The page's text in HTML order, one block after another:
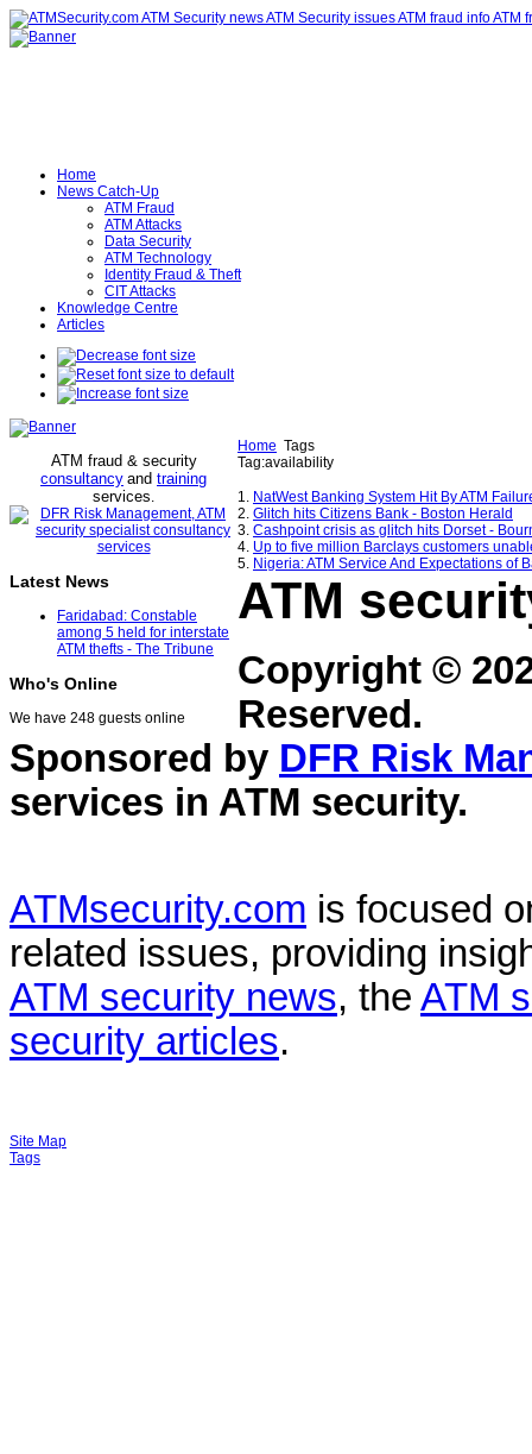
Home
News Catch-Up
ATM Fraud
ATM Attacks
Data Security
ATM Technology
Identity Fraud & Theft
CIT Attacks
Knowledge Centre
Articles
ATM fraud & security
consultancy and training
services.
Latest News
Faridabad: Constable
among 5 held for interstate
ATM thefts - The Tribune
Who's Online
We have 248 guests online
Home Tags
Tag:availability
1. NatWest Banking System Hit By ATM
2. Glitch hits Citizens Bank - Boston Herald
3. Cashpoint crisis as glitch hits Dorset -
4. Up to five million Barclays customers
5. Nigeria: ATM Service And Expectations of
ATM
Copyright ©
Reserved.
Sponsored by DFR Risk
services in ATM security.
ATMsecurity.com is focused
related issues, providing
ATM security news, the ATM
security articles.
Site Map
Tags